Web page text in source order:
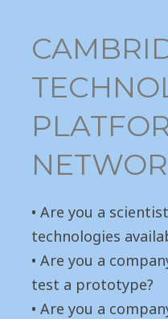
• Are you a
technologies
• Are you a
test a prototype?
• Are you a